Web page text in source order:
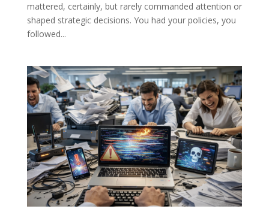
mattered, certainly, but rarely commanded attention or
shaped strategic decisions. You had your policies, you
followed...